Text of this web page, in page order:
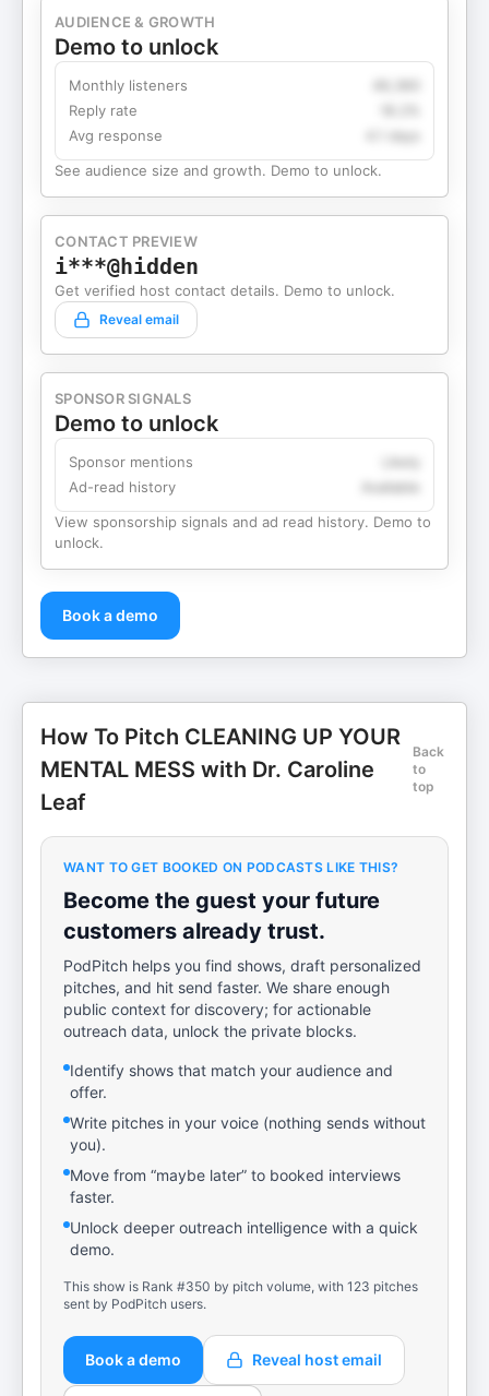
AUDIENCE & GROWTH
Demo to unlock
Monthly listeners
Reply rate
Avg response
4.1 days
See audience size and growth. Demo to unlock.
CONTACT PREVIEW
i***@hidden
Get verified host contact details. Demo to unlock.
Reveal email
SPONSOR SIGNALS
Demo to unlock
Sponsor mentions
Ad-read history
View sponsorship signals and ad read history. Demo to
unlock.
Book a demo
How To Pitch CLEANING UP YOUR
MENTAL MESS with Dr. Caroline
Leaf
Back
to
top
WANT TO GET BOOKED ON PODCASTS LIKE THIS?
Become the guest your future
customers already trust.
PodPitch helps you find shows, draft personalized
pitches, and hit send faster. We share enough
public context for discovery; for actionable
outreach data, unlock the private blocks.
Identify shows that match your audience and
offer.
Write pitches in your voice (nothing sends without
you).
Move from “maybe later” to booked interviews
faster.
Unlock deeper outreach intelligence with a quick
demo.
This show is Rank #350 by pitch volume, with 123 pitches
sent by PodPitch users.
Book a demo Reveal host email